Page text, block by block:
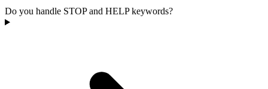
Do you handle STOP and HELP keywords?